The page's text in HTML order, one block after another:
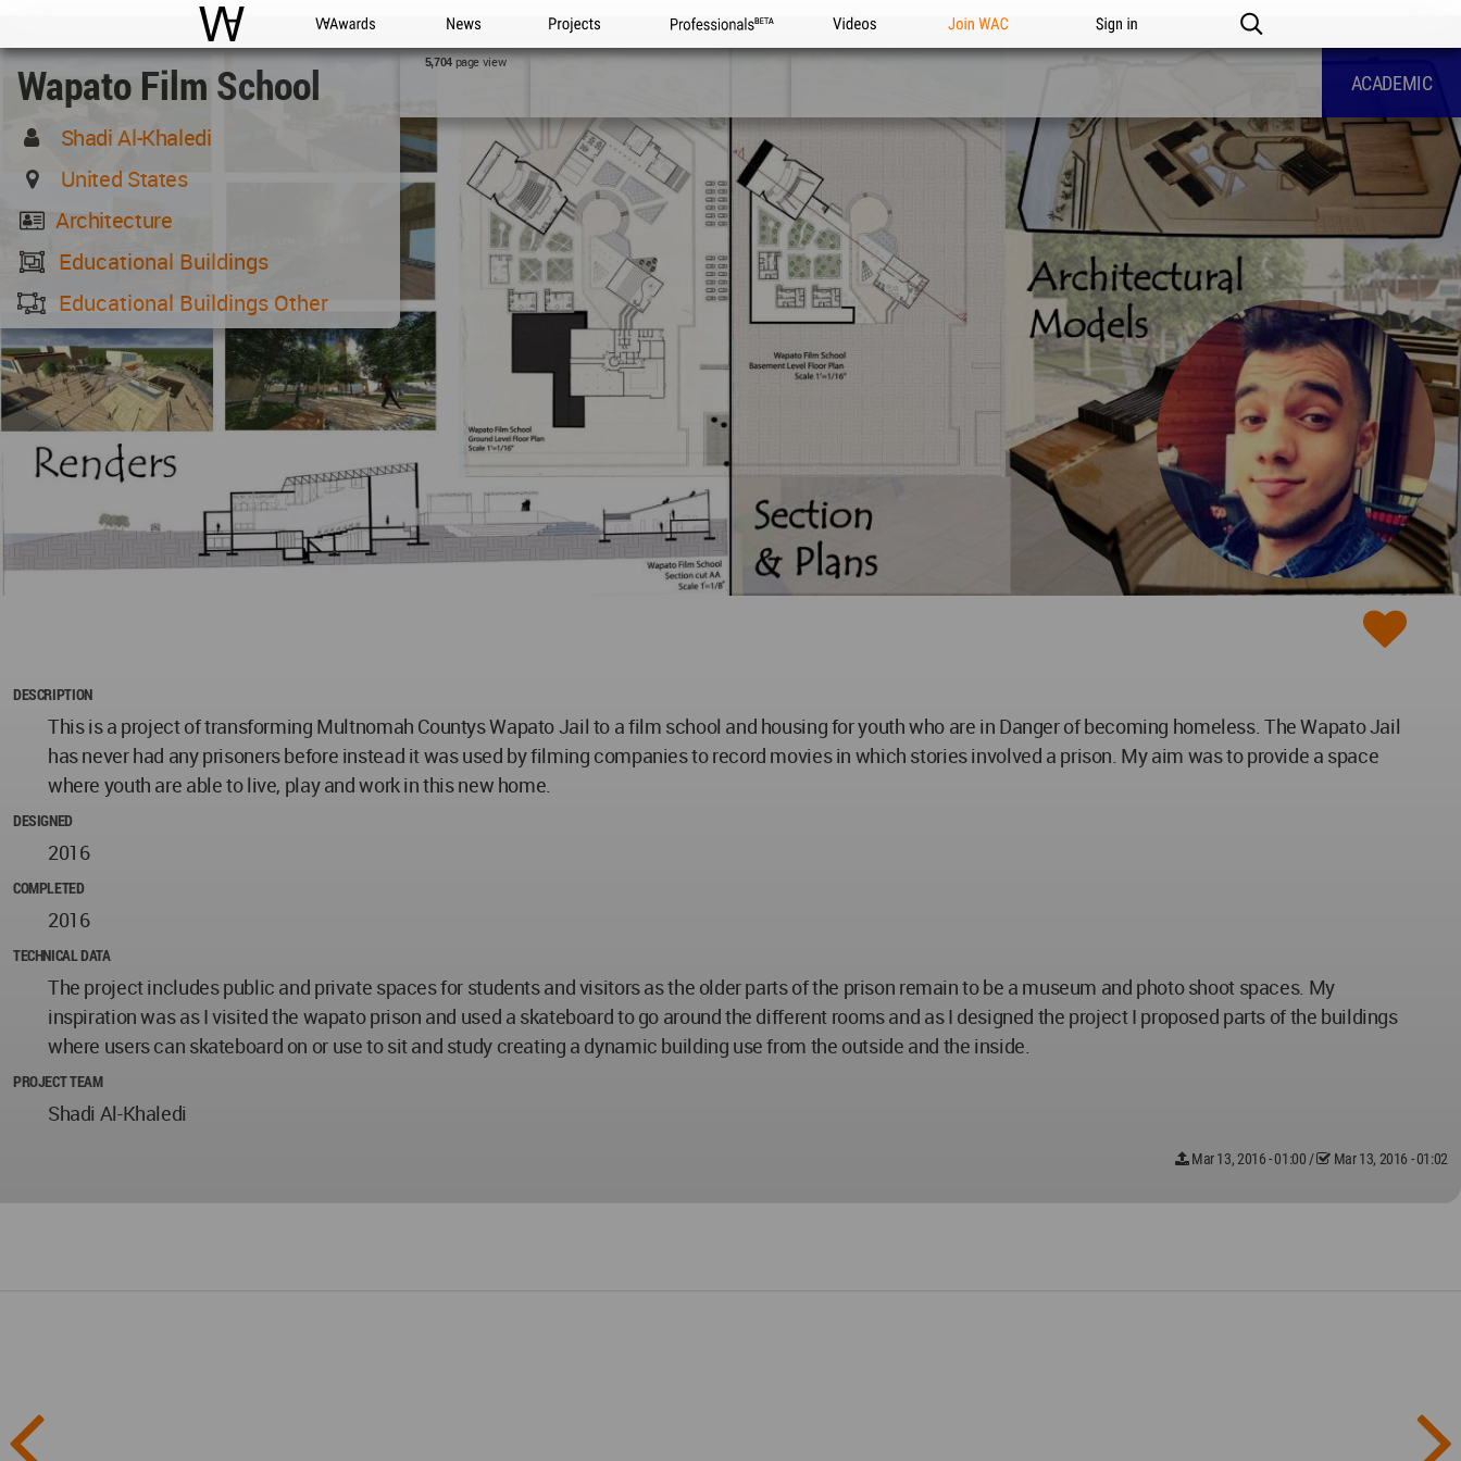
WAC WA Awards News Projects Professionals Videos Join WAC Sign in
Wapato Film School
Shadi Al-Khaledi
United States
Architecture
Educational Buildings
Educational Buildings Other
5,704page view
ACADEMIC
DESCRIPTION
This is a project of transforming Multnomah Countys Wapato Jail to a film school and housing for youth who are in Danger of becoming homeless. The Wapato Jail
has never had any prisoners before instead it was used by filming companies to record movies in which stories involved a prison. My aim was to provide a space
where youth are able to live, play and work in this new home.
DESIGNED
2016
COMPLETED
2016
TECHNICAL DATA
The project includes public and private spaces for students and visitors as the older parts of the prison remain to be a museum and photo shoot spaces. My
inspiration was as I visited the wapato prison and used a skateboard to go around the different rooms and as I designed the project I proposed parts of the buildings
where users can skateboard on or use to sit and study creating a dynamic building use from the outside and the inside.
PROJECT TEAM
Shadi Al-Khaledi
Mar 13, 2016 - 01:00 / Mar 13, 2016 - 01:02